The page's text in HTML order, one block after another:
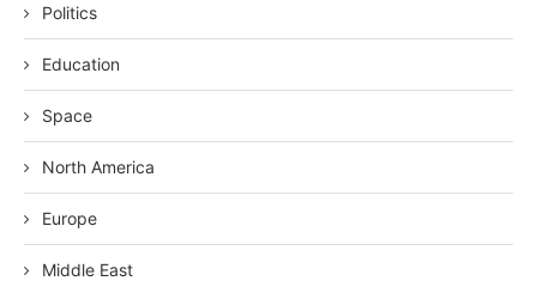
Politics
Education
Space
North America
Europe
Middle East